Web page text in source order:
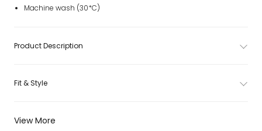
View More
Machine wash (30*C)
Product Description
Fit & Style